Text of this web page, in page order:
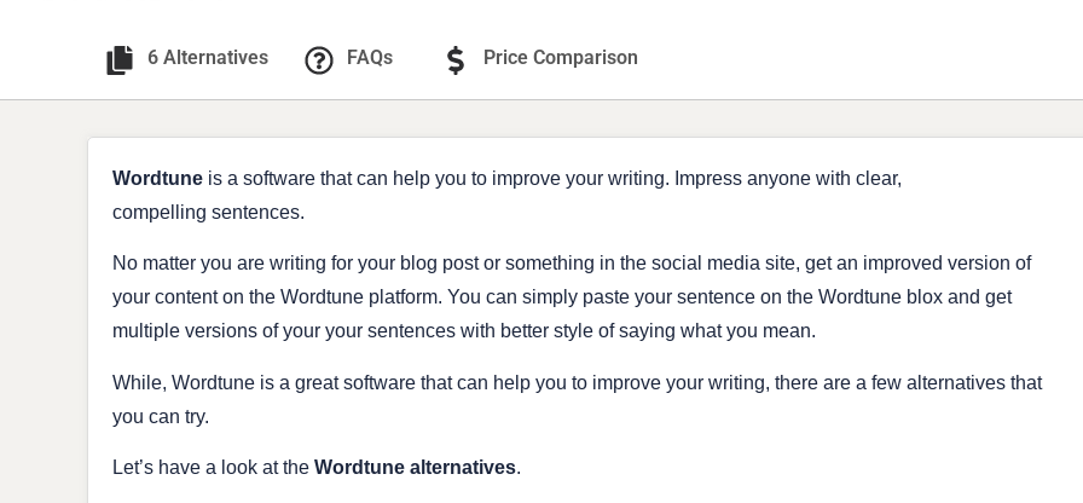
6 Alternatives FAQs Price Comparison
Wordtune is a software that can help you to improve your writing. Impress anyone with clear,
compelling sentences.
No matter you are writing for your blog post or something in the social media site, get an improved version of
your content on the Wordtune platform. You can simply paste your sentence on the Wordtune blox and get
multiple versions of your your sentences with better style of saying what you mean.
While, Wordtune is a great software that can help you to improve your writing, there are a few alternatives that
you can try.
Let’s have a look at the Wordtune alternatives.